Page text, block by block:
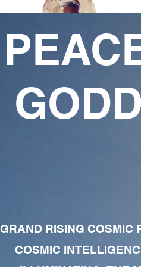
GRAND RISING COSMIC
COSMIC
Shuccamgm369 KI
10
Followers
7
Following
Forum Posts